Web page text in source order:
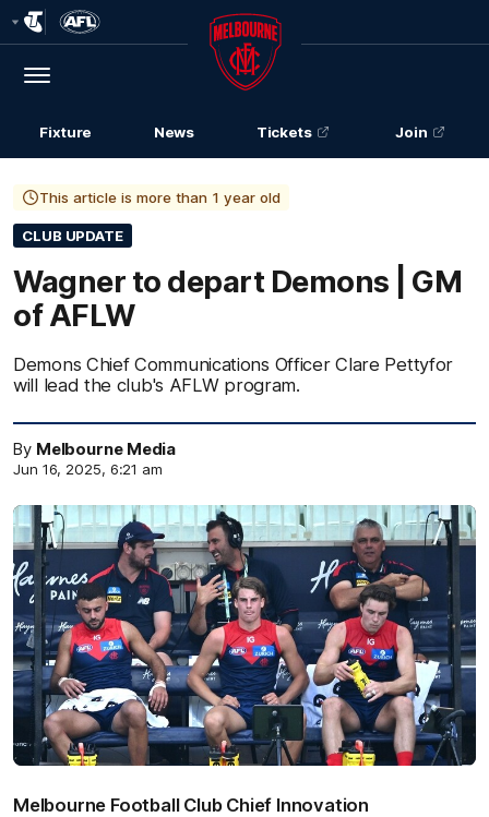
Logo
Menu
Club
Logo
Fixture News Tickets Join
This article is more than 1 year old
CLUB UPDATE
Wagner to depart Demons | GM
of AFLW
Demons Chief Communications Officer Clare Pettyfor
will lead the club's AFLW program.
By Melbourne Media
Jun 16, 2025, 6:21 am
Melbourne Football Club Chief Innovation